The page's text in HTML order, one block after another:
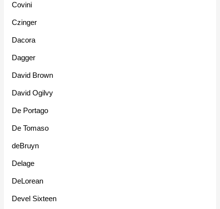
Covini
Czinger
Dacora
Dagger
David Brown
David Ogilvy
De Portago
De Tomaso
deBruyn
Delage
DeLorean
Devel Sixteen